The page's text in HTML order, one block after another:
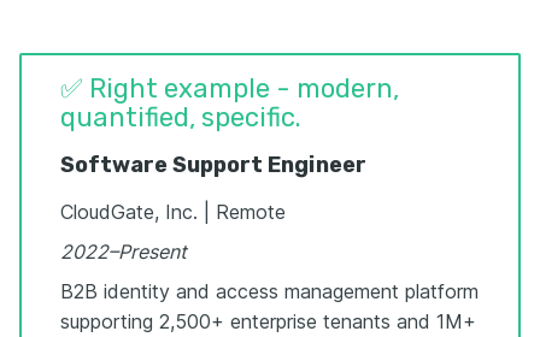
✅ Right example - modern,
quantified, specific.
Software Support Engineer
CloudGate, Inc. | Remote
2022–Present
B2B identity and access management platform
supporting 2,500+ enterprise tenants and 1M+